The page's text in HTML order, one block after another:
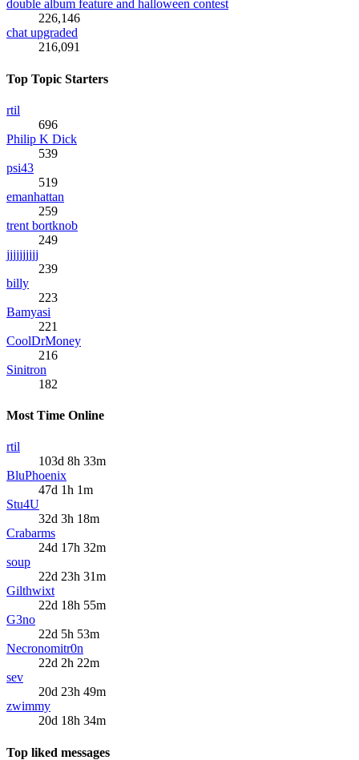
double album feature and halloween contest
226,146
chat upgraded
216,091
Top Topic Starters
rtil
696
Philip K Dick
539
psi43
519
emanhattan
259
trent bortknob
249
jjjjjjjjjj
239
billy
223
Bamyasi
221
CoolDrMoney
216
Sinitron
182
Most Time Online
rtil
103d 8h 33m
BluPhoenix
47d 1h 1m
Stu4U
32d 3h 18m
Crabarms
24d 17h 32m
soup
22d 23h 31m
Gilthwixt
22d 18h 55m
G3no
22d 5h 53m
Necronomitr0n
22d 2h 22m
sev
20d 23h 49m
zwimmy
20d 18h 34m
Top liked messages